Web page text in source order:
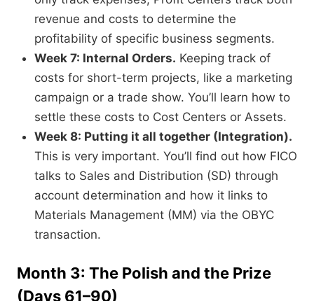
revenue and costs to determine the
profitability of specific business segments.
Week 7: Internal Orders. Keeping track of
costs for short-term projects, like a marketing
campaign or a trade show. You’ll learn how to
settle these costs to Cost Centers or Assets.
Week 8: Putting it all together (Integration).
This is very important. You’ll find out how FICO
talks to Sales and Distribution (SD) through
account determination and how it links to
Materials Management (MM) via the OBYC
transaction.
Month 3: The Polish and the Prize
(Days 61–90)